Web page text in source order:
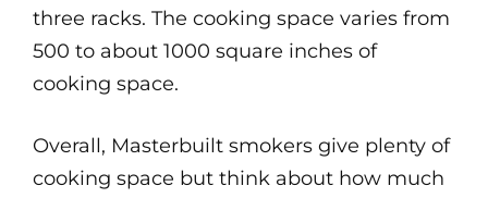
three racks. The cooking space varies from
500 to about 1000 square inches of
cooking space.
Overall, Masterbuilt smokers give plenty of
cooking space but think about how much